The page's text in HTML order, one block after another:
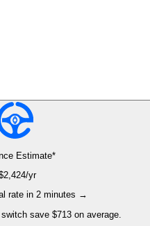
Estimate*
2,424/yr
rate in 2 minutes →
save $713 on average.